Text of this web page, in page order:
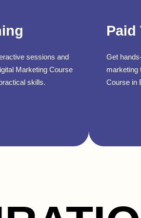
sessions and
Marketing Course
skills.
Paid
Get
marketing
Course in